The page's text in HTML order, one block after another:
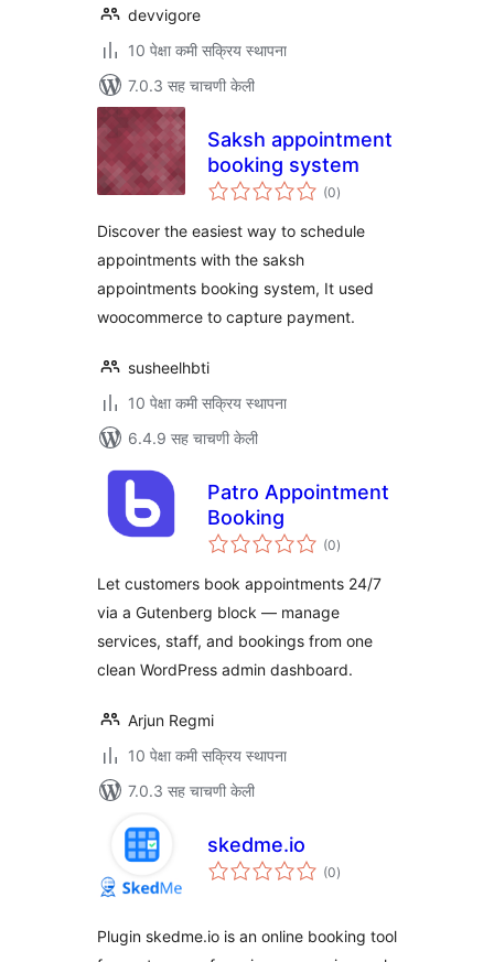
devvigore
10 पेक्षा कमी सक्रिय स्थापना
7.0.3 सह चाचणी केली
Saksh appointment
booking system
(0एकूण
मूल्यांकन
)
Discover the easiest way to schedule
appointments with the saksh
appointments booking system, It used
woocommerce to capture payment.
susheelhbti
10 पेक्षा कमी सक्रिय स्थापना
6.4.9 सह चाचणी केली
Patro Appointment
Booking
(0एकूण
मूल्यांकन
)
Let customers book appointments 24/7
via a Gutenberg block — manage
services, staff, and bookings from one
clean WordPress admin dashboard.
Arjun Regmi
10 पेक्षा कमी सक्रिय स्थापना
7.0.3 सह चाचणी केली
skedme.io
(0एकूण
मूल्यांकन
)
Plugin skedme.io is an online booking tool